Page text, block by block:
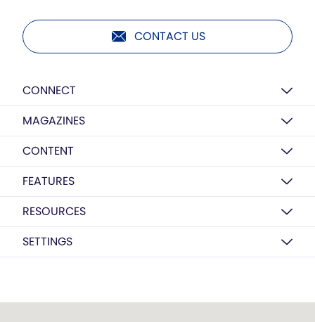
CONTACT US
CONNECT
MAGAZINES
CONTENT
FEATURES
RESOURCES
SETTINGS